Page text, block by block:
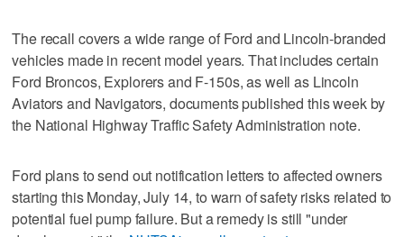
The recall covers a wide range of Ford and Lincoln-branded
vehicles made in recent model years. That includes certain
Ford Broncos, Explorers and F-150s, as well as Lincoln
Aviators and Navigators, documents published this week by
the National Highway Traffic Safety Administration note.
Ford plans to send out notification letters to affected owners
starting this Monday, July 14, to warn of safety risks related to
potential fuel pump failure. But a remedy is still "under